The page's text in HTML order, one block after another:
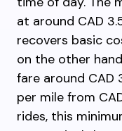
at around CAD
recovers basic
on the other
fare around CAD
per mile from
rides, this